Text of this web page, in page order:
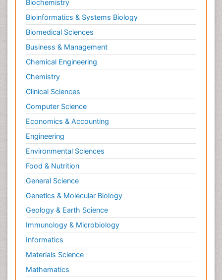
Biochemistry
Bioinformatics & Systems Biology
Biomedical Sciences
Business & Management
Chemical Engineering
Chemistry
Clinical Sciences
Computer Science
Economics & Accounting
Engineering
Environmental Sciences
Food & Nutrition
General Science
Genetics & Molecular Biology
Geology & Earth Science
Immunology & Microbiology
Informatics
Materials Science
Mathematics